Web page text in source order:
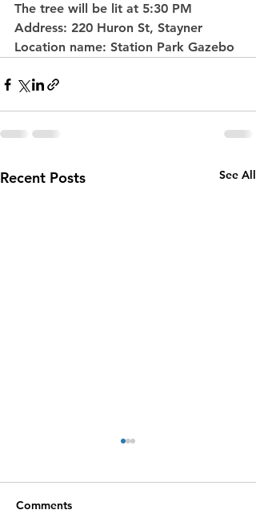
The tree will be lit at 5:30 PM
Address: 220 Huron St, Stayner
Location name: Station Park Gazebo
Recent Posts See All
Comments